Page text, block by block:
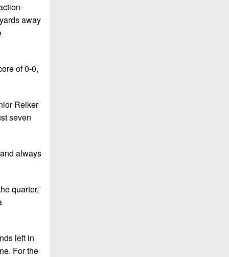
away
of 0-0,
Reiker
seven
always
quarter,
left in
For the